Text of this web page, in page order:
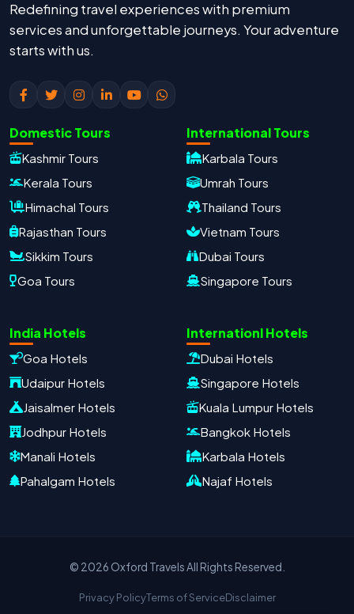
Oxford Travels
Travel Date Adults
＋
Children
−
MOBILE NUMBER
+91
Continue on WhatsApp
Redefining travel experiences with premium
services and unforgettable journeys. Your adventure
starts with us.
Domestic Tours
Kashmir Tours
Kerala Tours
Himachal Tours
Rajasthan Tours
Sikkim Tours
Goa Tours
International Tours
Karbala Tours
Umrah Tours
Thailand Tours
Vietnam Tours
Dubai Tours
Singapore Tours
India Hotels
Goa Hotels
Udaipur Hotels
Jaisalmer Hotels
Jodhpur Hotels
Manali Hotels
Pahalgam Hotels
Internationl Hotels
Dubai Hotels
Singapore Hotels
Kuala Lumpur Hotels
Bangkok Hotels
Karbala Hotels
Najaf Hotels
© 2026 Oxford Travels All Rights Reserved.
Privacy PolicyTerms of ServiceDisclaimer